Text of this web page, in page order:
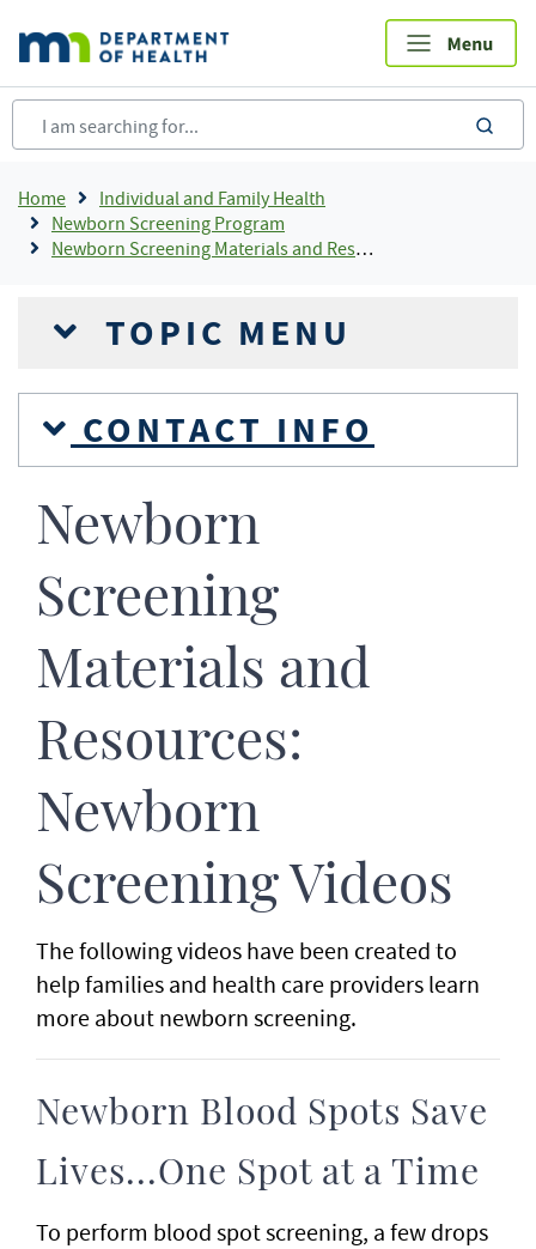
main
content
Breadcrumb
Home
Individual and Family Health
Newborn Screening Program
Newborn Screening Materials and Resources
TOPIC MENU
CONTACT INFO
Newborn
Screening
Materials and
Resources:
Newborn
Screening Videos
The following videos have been created to
help families and health care providers learn
more about newborn screening.
Newborn Blood Spots Save
Lives...One Spot at a Time
To perform blood spot screening, a few drops